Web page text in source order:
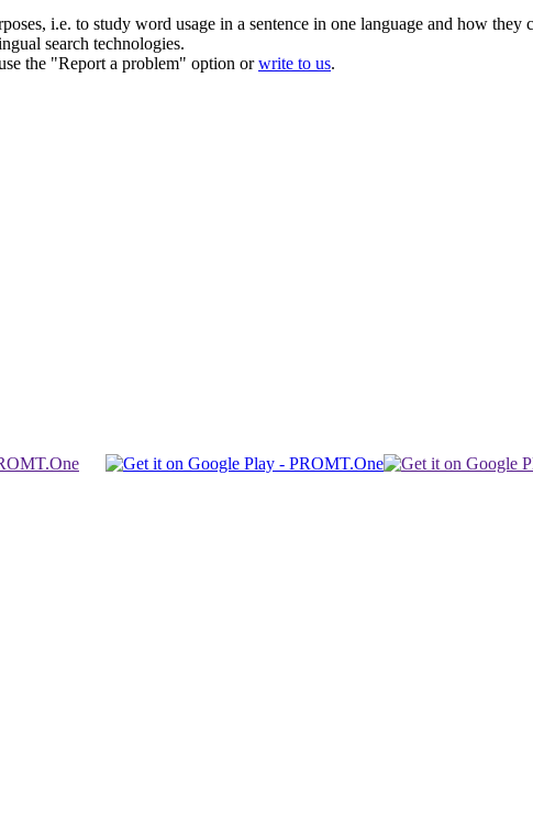
i.e. to study word usage in a sentence in one language and how they
search technologies.
the "Report a problem" option orwrite to us.